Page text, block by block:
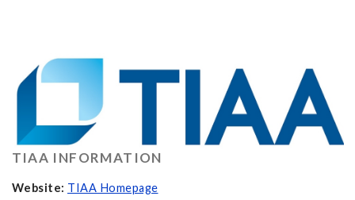
TIAA INFORMATION
Website: TIAA Homepage